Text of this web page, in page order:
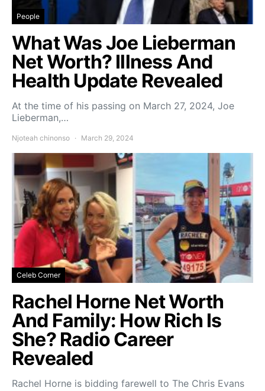
People
What Was Joe Lieberman
Net Worth? Illness And
Health Update Revealed
At the time of his passing on March 27, 2024, Joe
Lieberman,…
Njoteah chinonso March 29, 2024
Celeb Corner
Rachel Horne Net Worth
And Family: How Rich Is
She? Radio Career
Revealed
Rachel Horne is bidding farewell to The Chris Evans